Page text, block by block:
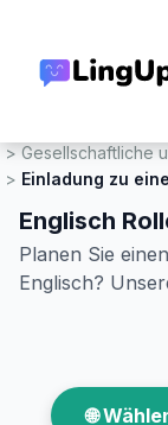
Gesellschaftliche
Einladung zu
Englisch
Planen Sie
Englisch?
dabei, Ihre
Sie, wie man
🌐